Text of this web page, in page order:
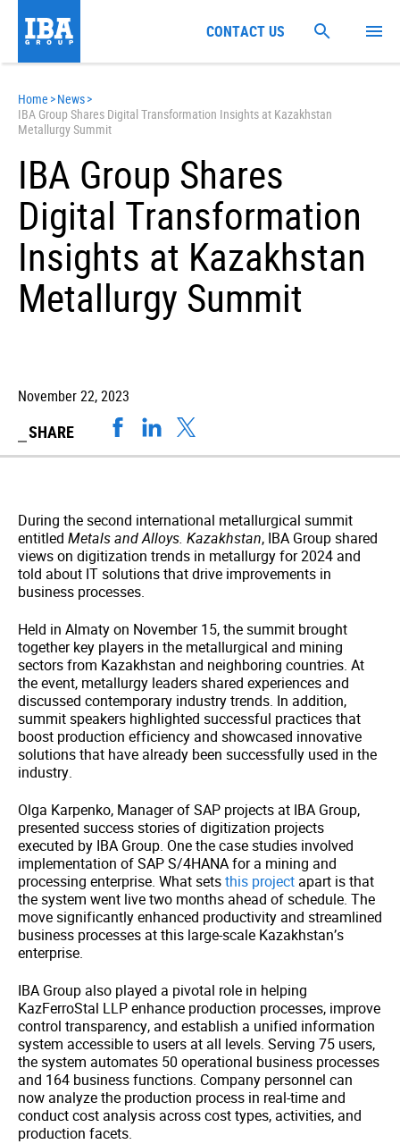
Home >News>
IBA Group Shares Digital Transformation Insights at Kazakhstan
Metallurgy Summit
IBA Group Shares
Digital Transformation
Insights at Kazakhstan
Metallurgy Summit
November 22, 2023
SHARE
During the second international metallurgical summit
entitled Metals and Alloys. Kazakhstan, IBA Group shared
views on digitization trends in metallurgy for 2024 and
told about IT solutions that drive improvements in
business processes.
Held in Almaty on November 15, the summit brought
together key players in the metallurgical and mining
sectors from Kazakhstan and neighboring countries. At
the event, metallurgy leaders shared experiences and
discussed contemporary industry trends. In addition,
summit speakers highlighted successful practices that
boost production efficiency and showcased innovative
solutions that have already been successfully used in the
industry.
Olga Karpenko, Manager of SAP projects at IBA Group,
presented success stories of digitization projects
executed by IBA Group. One the case studies involved
implementation of SAP S/4HANA for a mining and
processing enterprise. What setsthis project apart is that
the system went live two months ahead of schedule. The
move significantly enhanced productivity and streamlined
business processes at this large-scale Kazakhstan’s
enterprise.
IBA Group also played a pivotal role in helping
KazFerroStal LLP enhance production processes, improve
control transparency, and establish a unified information
system accessible to users at all levels. Serving 75 users,
the system automates 50 operational business processes
and 164 business functions. Company personnel can
now analyze the production process in real-time and
conduct cost analysis across cost types, activities, and
production facets.
CONTACT US